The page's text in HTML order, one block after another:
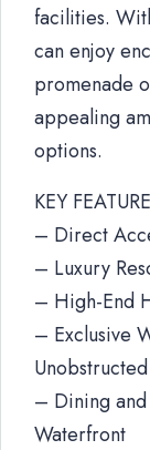
facilities.
can enjoy
promenade
appealing
options.
KEY
– Direct
– Luxury
– High-End
– Exclusive
– Dining
Waterfront